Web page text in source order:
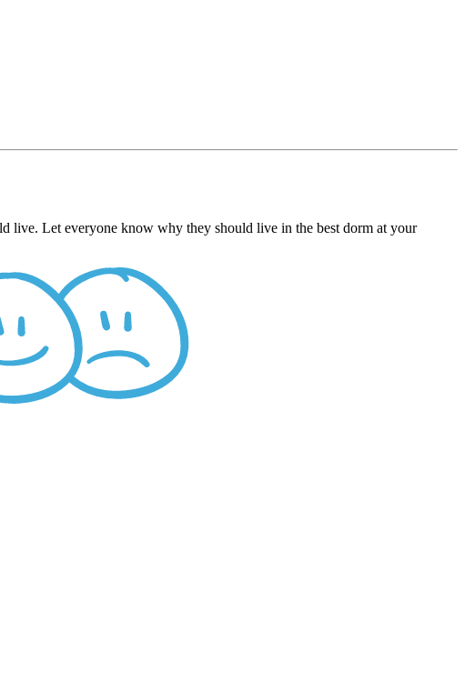
live. Let everyone know why they should live in the best dorm at your